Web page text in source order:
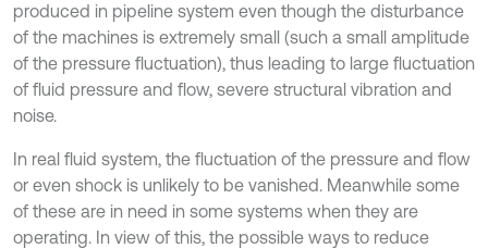
produced in pipeline system even though the disturbance
of the machines is extremely small (such a small amplitude
of the pressure fluctuation), thus leading to large fluctuation
of fluid pressure and flow, severe structural vibration and
noise.
In real fluid system, the fluctuation of the pressure and flow
or even shock is unlikely to be vanished. Meanwhile some
of these are in need in some systems when they are
operating. In view of this, the possible ways to reduce